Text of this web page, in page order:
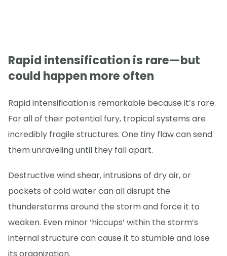
Rapid intensification is rare—but
could happen more often
Rapid intensification is remarkable because it’s rare.
For all of their potential fury, tropical systems are
incredibly fragile structures. One tiny flaw can send
them unraveling until they fall apart.
Destructive wind shear, intrusions of dry air, or
pockets of cold water can all disrupt the
thunderstorms around the storm and force it to
weaken. Even minor ‘hiccups’ within the storm’s
internal structure can cause it to stumble and lose